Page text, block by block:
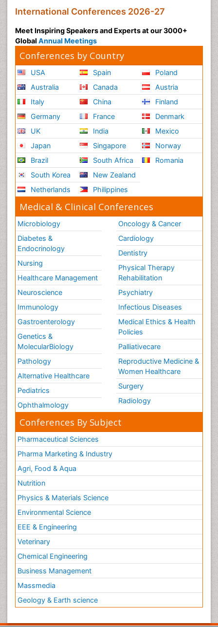
International Conferences 2026-27
Meet Inspiring Speakers and Experts at our 3000+
Global Annual Meetings
Conferences by Country
USA
Australia
Italy
Germany
UK
Japan
Brazil
South Korea
Netherlands
Spain
Canada
China
France
India
Singapore
South Africa
New Zealand
Philippines
Poland
Austria
Finland
Denmark
Mexico
Norway
Romania
Medical & Clinical Conferences
Microbiology
Diabetes &
Endocrinology
Nursing
Healthcare Management
Neuroscience
Immunology
Gastroenterology
Genetics &
MolecularBiology
Pathology
Alternative Healthcare
Pediatrics
Ophthalmology
Oncology & Cancer
Cardiology
Dentistry
Physical Therapy
Rehabilitation
Psychiatry
Infectious Diseases
Medical Ethics & Health
Policies
Palliativecare
Reproductive Medicine &
Women Healthcare
Surgery
Radiology
Conferences By Subject
Pharmaceutical Sciences
Pharma Marketing & Industry
Agri, Food & Aqua
Nutrition
Physics & Materials Science
Environmental Science
EEE & Engineering
Veterinary
Chemical Engineering
Business Management
Massmedia
Geology & Earth science